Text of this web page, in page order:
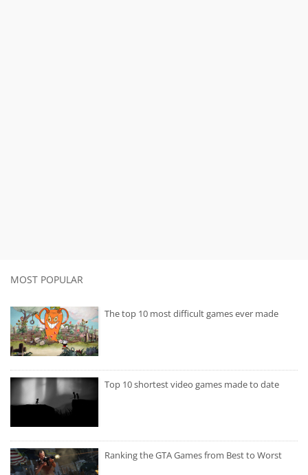
MOST POPULAR
The top 10 most difficult games ever made
Top 10 shortest video games made to date
Ranking the GTA Games from Best to Worst